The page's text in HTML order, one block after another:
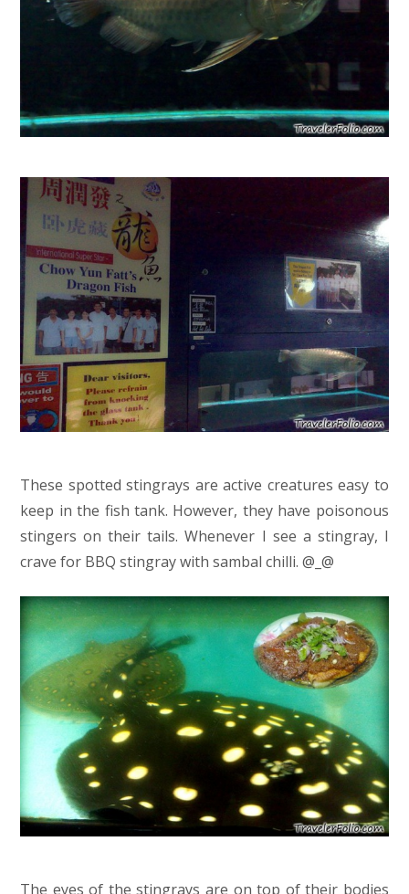
These spotted stingrays are active creatures easy to
keep in the fish tank. However, they have poisonous
stingers on their tails. Whenever I see a stingray, I
crave for BBQ stingray with sambal chilli. @_@
The eyes of the stingrays are on top of their bodies